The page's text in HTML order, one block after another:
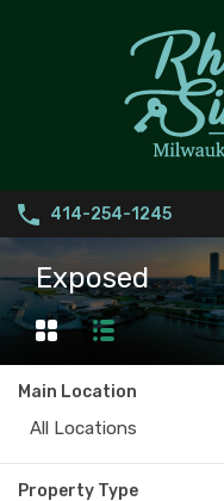
414-254-1245
Exposed
Main Location
All Locations
Property Type